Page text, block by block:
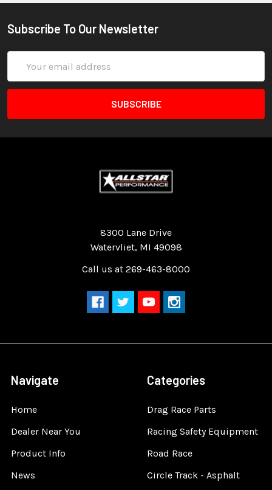
Subscribe To Our Newsletter
Address
8300 Lane Drive
Watervliet, MI 49098
Call us at 269-463-8000
Navigate
Home
Dealer Near You
Product Info
News
Categories
Drag Race Parts
Racing Safety Equipment
Road Race
Circle Track - Asphalt